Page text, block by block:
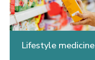
Lifestyle medicine